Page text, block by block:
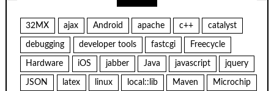
32MX ajax Android apache c++ catalyst
debugging developer tools fastcgi Freecycle
Hardware iOS jabber Java javascript jquery
JSON latex linux local::lib Maven Microchip